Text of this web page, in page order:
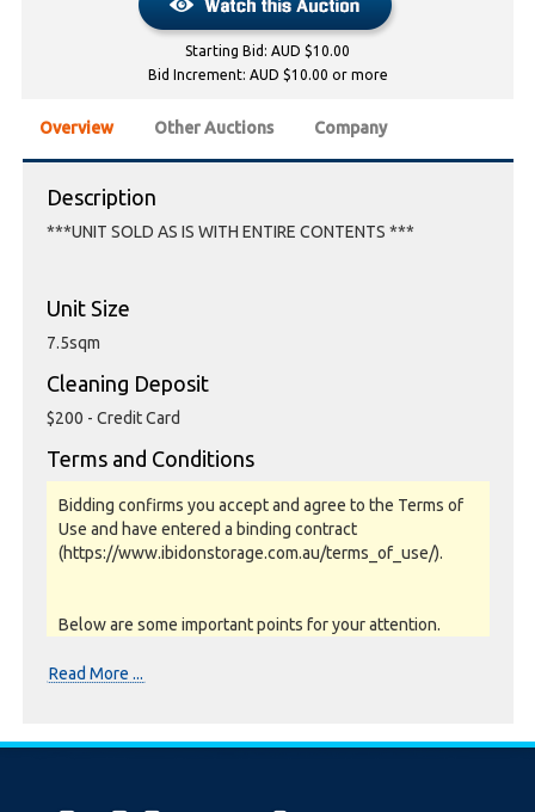
Starting Bid: AUD $10.00
Bid Increment: AUD $10.00 or more
Overview Other Auctions Company
Description
***UNIT SOLD AS IS WITH ENTIRE CONTENTS ***
Unit Size
7.5sqm
Cleaning Deposit
$200 - Credit Card
Terms and Conditions
Bidding confirms you accept and agree to the Terms of
Use and have entered a binding contract
(https://www.ibidonstorage.com.au/terms_of_use/).
Below are some important points for your attention.
Read More ...